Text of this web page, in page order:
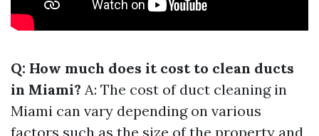
Q: How much does it cost to clean ducts
in Miami? A: The cost of duct cleaning in
Miami can vary depending on various
factors such as the size of the property and